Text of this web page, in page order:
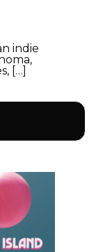
indie
[…]